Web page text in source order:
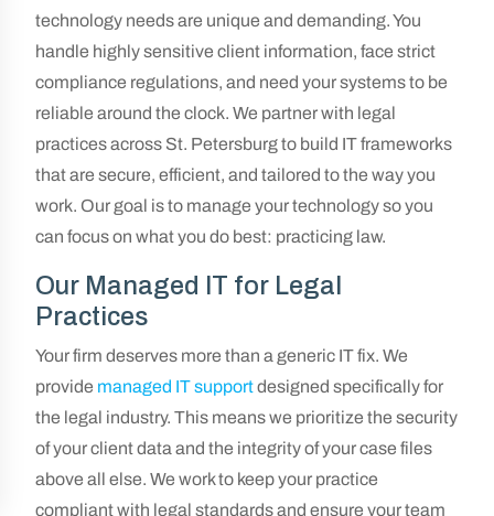
technology needs are unique and demanding. You
handle highly sensitive client information, face strict
compliance regulations, and need your systems to be
reliable around the clock. We partner with legal
practices across St. Petersburg to build IT frameworks
that are secure, efficient, and tailored to the way you
work. Our goal is to manage your technology so you
can focus on what you do best: practicing law.
Our Managed IT for Legal
Practices
Your firm deserves more than a generic IT fix. We
provide managed IT supportdesigned specifically for
the legal industry. This means we prioritize the security
of your client data and the integrity of your case files
above all else. We work to keep your practice
compliant with legal standards and ensure your team